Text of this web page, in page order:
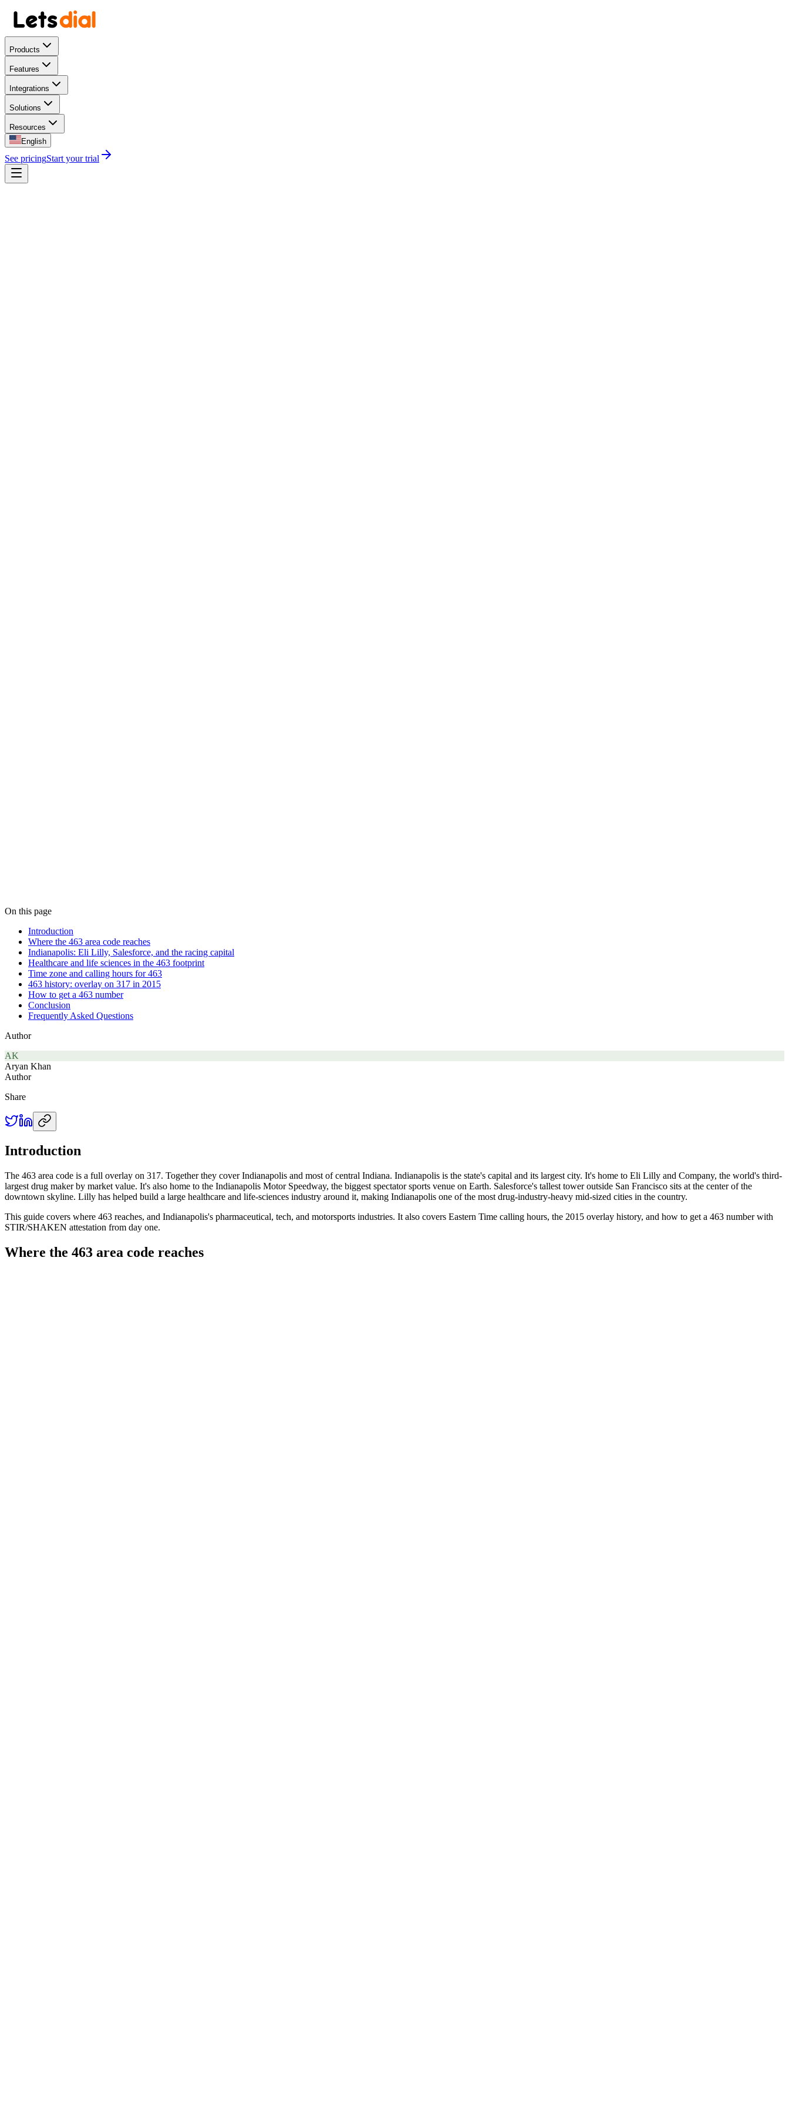
Products
Features
Integrations
Solutions
Resources
English
See pricingStart your trial
On this page
Introduction
Where the 463 area code reaches
Indianapolis: Eli Lilly, Salesforce, and the racing capital
Healthcare and life sciences in the 463 footprint
Time zone and calling hours for 463
463 history: overlay on 317 in 2015
How to get a 463 number
Conclusion
Frequently Asked Questions
Author
AK
Aryan Khan
Author
Share
Introduction
The 463 area code is a full overlay on 317. Together they cover Indianapolis and most of central Indiana. Indianapolis is the state's capital and its largest city. It's home to Eli Lilly and Company, the world's third-
largest drug maker by market value. It's also home to the Indianapolis Motor Speedway, the biggest spectator sports venue on Earth. Salesforce's tallest tower outside San Francisco sits at the center of the
downtown skyline. Lilly has helped build a large healthcare and life-sciences industry around it, making Indianapolis one of the most drug-industry-heavy mid-sized cities in the country.
This guide covers where 463 reaches, and Indianapolis's pharmaceutical, tech, and motorsports industries. It also covers Eastern Time calling hours, the 2015 overlay history, and how to get a 463 number with
STIR/SHAKEN attestation from day one.
Where the 463 area code reaches